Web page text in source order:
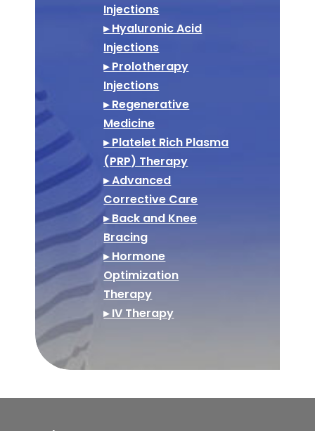
Injections
▸ Hyaluronic Acid
Injections
▸ Prolotherapy
Injections
▸ Regenerative
Medicine
▸ Platelet Rich Plasma
(PRP) Therapy
▸ Advanced
Corrective Care
▸ Back and Knee
Bracing
▸ Hormone
Optimization
Therapy
▸ IV Therapy